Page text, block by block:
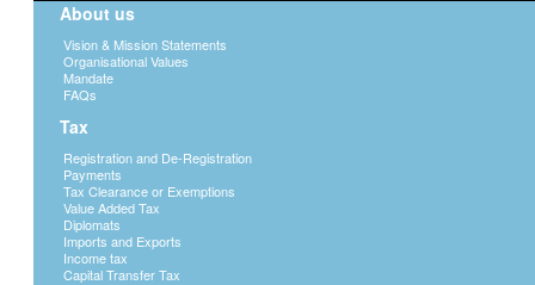
About us
Vision & Mission Statements
Organisational Values
Mandate
FAQs
Tax
Registration and De-Registration
Payments
Tax Clearance or Exemptions
Value Added Tax
Diplomats
Imports and Exports
Income tax
Capital Transfer Tax